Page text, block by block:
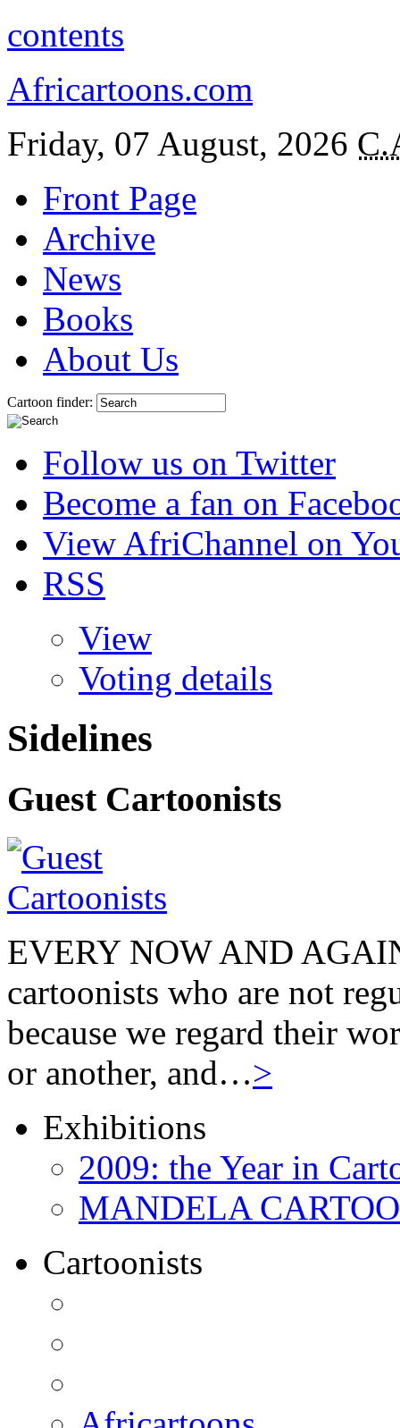
contents
Africartoons.com
Friday, 07 August, 2026
Front Page
Archive
News
Books
About Us
Cartoon finder:
Follow us on Twitter
Become a fan on
View AfriChannel on
RSS
View
Voting details
Sidelines
Guest Cartoonists
EVERY NOW AND
cartoonists who are not
because we regard their
or another, and…>
Exhibitions
2009: the Year in
MANDELA
Cartoonists